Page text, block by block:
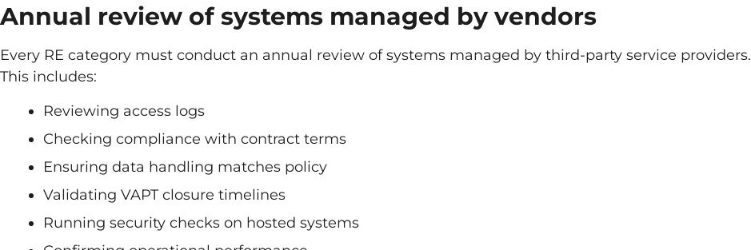
Annual review of systems managed by vendors
Every RE category must conduct an annual review of systems managed by third-party service providers.
This includes:
Reviewing access logs
Checking compliance with contract terms
Ensuring data handling matches policy
Validating VAPT closure timelines
Running security checks on hosted systems